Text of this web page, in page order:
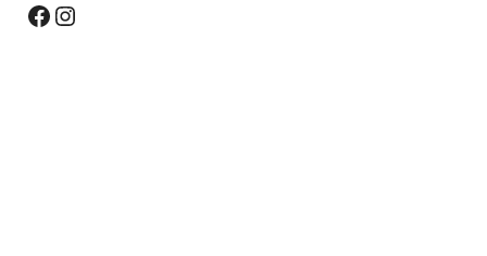
Facebook Instagram